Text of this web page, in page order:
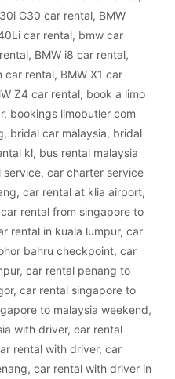
G30 car rental, BMW
car rental, bmw car
, BMW i8 car rental,
car rental, BMW X1 car
Z4 car rental, book a limo
, bookings limobutler com
, bridal car malaysia, bridal
kl, bus rental malaysia
service, car charter service
, car rental at klia airport,
car rental from singapore to
rental in kuala lumpur, car
bahru checkpoint, car
, car rental penang to
, car rental singapore to
to malaysia weekend,
with driver, car rental
rental with driver, car
, car rental with driver in